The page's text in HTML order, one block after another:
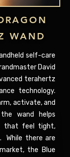
WAND
self-care
David
terahertz
technology.
activate, and
wand helps
that feel tight,
While there are
the Blue